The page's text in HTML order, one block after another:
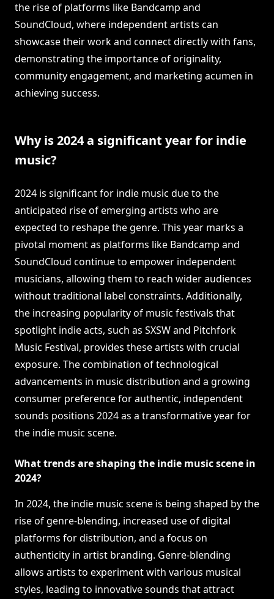
the rise of platforms like Bandcamp and
SoundCloud, where independent artists can
showcase their work and connect directly with fans,
demonstrating the importance of originality,
community engagement, and marketing acumen in
achieving success.
Why is 2024 a significant year for indie
music?
2024 is significant for indie music due to the
anticipated rise of emerging artists who are
expected to reshape the genre. This year marks a
pivotal moment as platforms like Bandcamp and
SoundCloud continue to empower independent
musicians, allowing them to reach wider audiences
without traditional label constraints. Additionally,
the increasing popularity of music festivals that
spotlight indie acts, such as SXSW and Pitchfork
Music Festival, provides these artists with crucial
exposure. The combination of technological
advancements in music distribution and a growing
consumer preference for authentic, independent
sounds positions 2024 as a transformative year for
the indie music scene.
What trends are shaping the indie music scene in
2024?
In 2024, the indie music scene is being shaped by the
rise of genre-blending, increased use of digital
platforms for distribution, and a focus on
authenticity in artist branding. Genre-blending
allows artists to experiment with various musical
styles, leading to innovative sounds that attract